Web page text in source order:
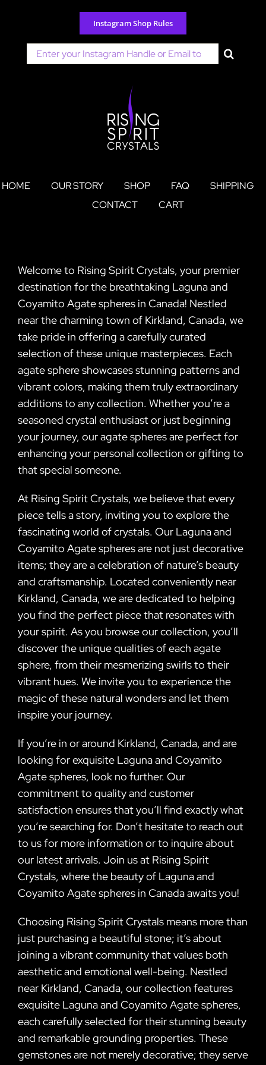
content
Instagram Shop Rules
Search
for:
HOME OUR STORY SHOP FAQ
SHIPPING
CONTACT
CART
Welcome to Rising Spirit Crystals, your premier
destination for the breathtaking Laguna and
Coyamito Agate spheres in Canada! Nestled
near the charming town of Kirkland, Canada, we
take pride in offering a carefully curated
selection of these unique masterpieces. Each
agate sphere showcases stunning patterns and
vibrant colors, making them truly extraordinary
additions to any collection. Whether you’re a
seasoned crystal enthusiast or just beginning
your journey, our agate spheres are perfect for
enhancing your personal collection or gifting to
that special someone.
At Rising Spirit Crystals, we believe that every
piece tells a story, inviting you to explore the
fascinating world of crystals. Our Laguna and
Coyamito Agate spheres are not just decorative
items; they are a celebration of nature’s beauty
and craftsmanship. Located conveniently near
Kirkland, Canada, we are dedicated to helping
you find the perfect piece that resonates with
your spirit. As you browse our collection, you’ll
discover the unique qualities of each agate
sphere, from their mesmerizing swirls to their
vibrant hues. We invite you to experience the
magic of these natural wonders and let them
inspire your journey.
If you’re in or around Kirkland, Canada, and are
looking for exquisite Laguna and Coyamito
Agate spheres, look no further. Our
commitment to quality and customer
satisfaction ensures that you’ll find exactly what
you’re searching for. Don’t hesitate to reach out
to us for more information or to inquire about
our latest arrivals. Join us at Rising Spirit
Crystals, where the beauty of Laguna and
Coyamito Agate spheres in Canada awaits you!
Choosing Rising Spirit Crystals means more than
just purchasing a beautiful stone; it’s about
joining a vibrant community that values both
aesthetic and emotional well-being. Nestled
near Kirkland, Canada, our collection features
exquisite Laguna and Coyamito Agate spheres,
each carefully selected for their stunning beauty
and remarkable grounding properties. These
gemstones are not merely decorative; they serve